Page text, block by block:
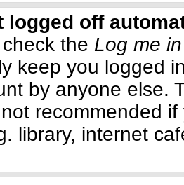
logged off
the Log me
keep you logged
by anyone else.
recommended
library, internet